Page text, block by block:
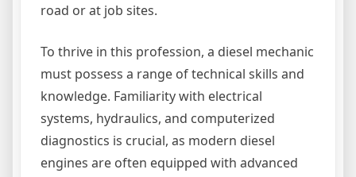
road or at job sites.
To thrive in this profession, a diesel mechanic
must possess a range of technical skills and
knowledge. Familiarity with electrical
systems, hydraulics, and computerized
diagnostics is crucial, as modern diesel
engines are often equipped with advanced